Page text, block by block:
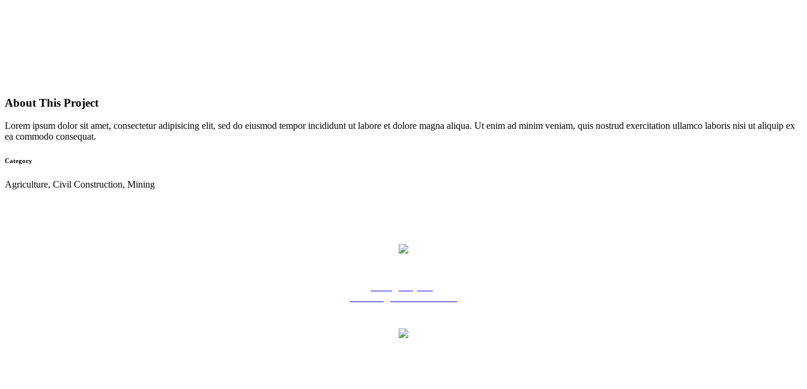
About This Project
Lorem ipsum dolor sit amet, consectetur adipisicing elit, sed do eiusmod tempor incididunt ut labore et dolore magna aliqua. Ut enim ad minim veniam, quis nostrud exercitation ullamco laboris nisi ut aliquip ex
ea commodo consequat.
Category
Agriculture, Civil Construction, Mining